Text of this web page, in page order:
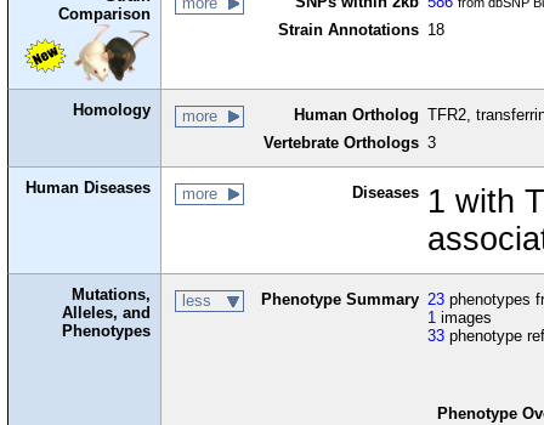
Comparison
Strain Annotations 18
Homology more Human Ortholog TFR2,
Vertebrate Orthologs 3
Human Diseases more Diseases
1 with
Mutations,
Alleles, and
Phenotypes
less Phenotype Summary 23 phenotypes
1 images
33 phenotype
Phenotype